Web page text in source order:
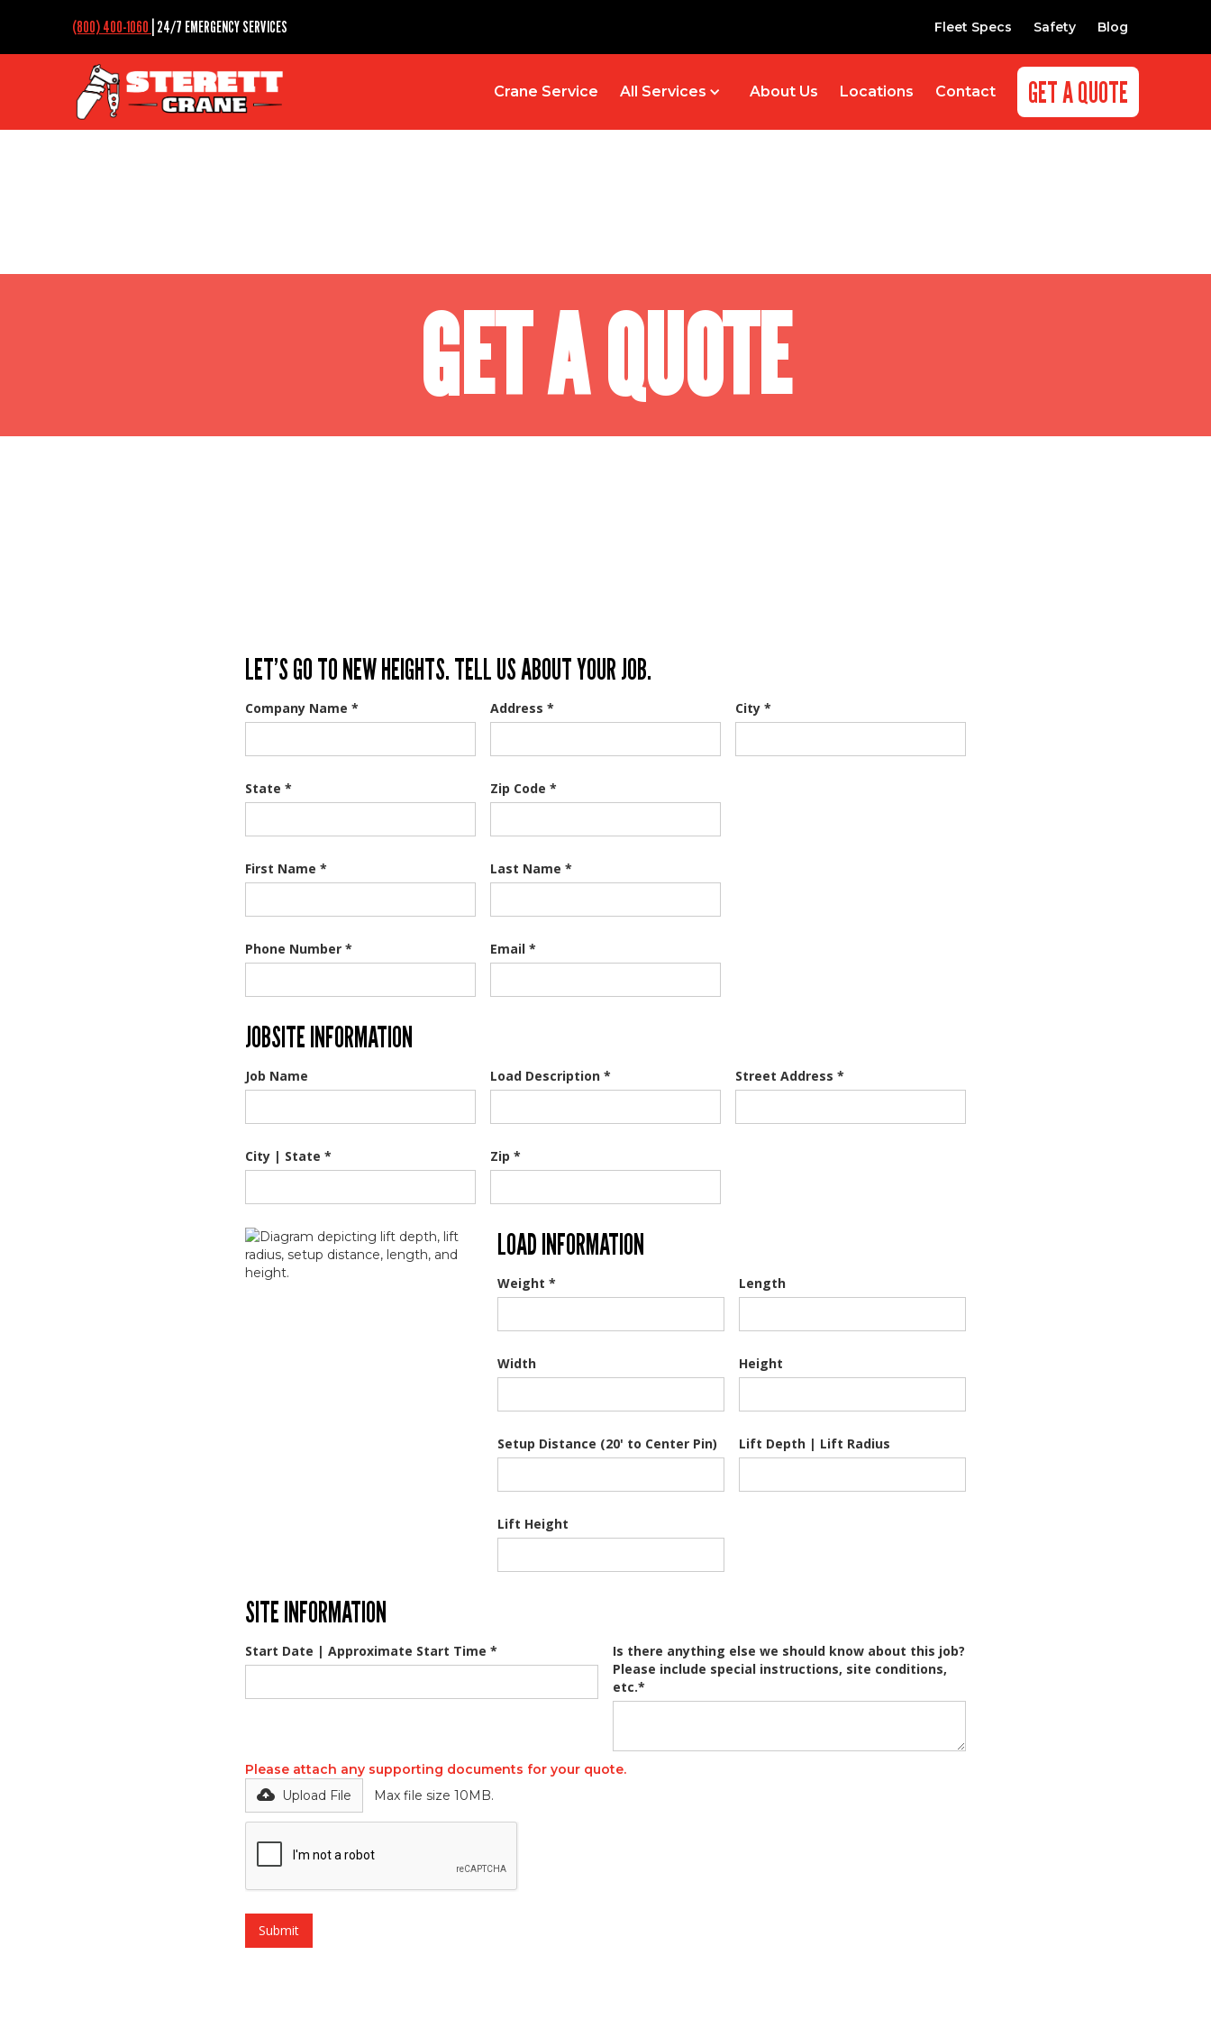
(800) 400-1060 | 24/7 EMERGENCY SERVICES Fleet Specs Safety Blog
Crane Service All Services About Us Locations Contact GET A QUOTE
GET A QUOTE
LET’S GO TO NEW HEIGHTS. TELL US ABOUT YOUR JOB.
Company Name * Address * City *
State * Zip Code *
First Name * Last Name *
Phone Number * Email *
JOBSITE INFORMATION
Job Name Load Description * Street Address *
City | State * Zip *
LOAD INFORMATION
Weight * Length
Width Height
Setup Distance (20' to Center Pin) Lift Depth | Lift Radius
Lift Height
SITE INFORMATION
Start Date | Approximate Start Time *
Is there anything else we should know about this job?
Please include special instructions, site conditions,
etc.*
Please attach any supporting documents for your quote.
Upload File
Max file size 10MB.